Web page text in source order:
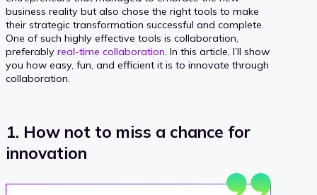
business reality but also chose the right tools to make
their strategic transformation successful and complete.
One of such highly effective tools is collaboration,
preferably real-time collaboration. In this article, I’ll show
you how easy, fun, and efficient it is to innovate through
collaboration.
1. How not to miss a chance for
innovation